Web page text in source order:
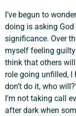
I’ve begun to
doing is asking
significance. Over
myself feeling
think that others
role going unfilled, I
don’t do it, who
I’m not taking call
after dark when